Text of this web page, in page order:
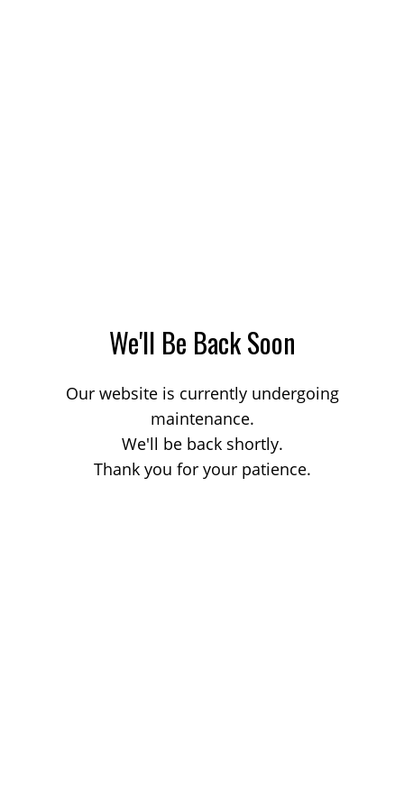
We'll Be Back Soon
Our website is currently undergoing
maintenance.
We'll be back shortly.
Thank you for your patience.